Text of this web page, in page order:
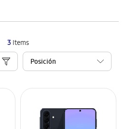
3Items